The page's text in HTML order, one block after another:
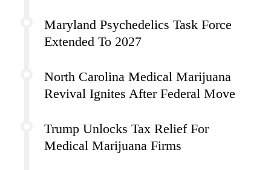
Maryland Psychedelics Task Force
Extended To 2027
North Carolina Medical Marijuana
Revival Ignites After Federal Move
Trump Unlocks Tax Relief For
Medical Marijuana Firms